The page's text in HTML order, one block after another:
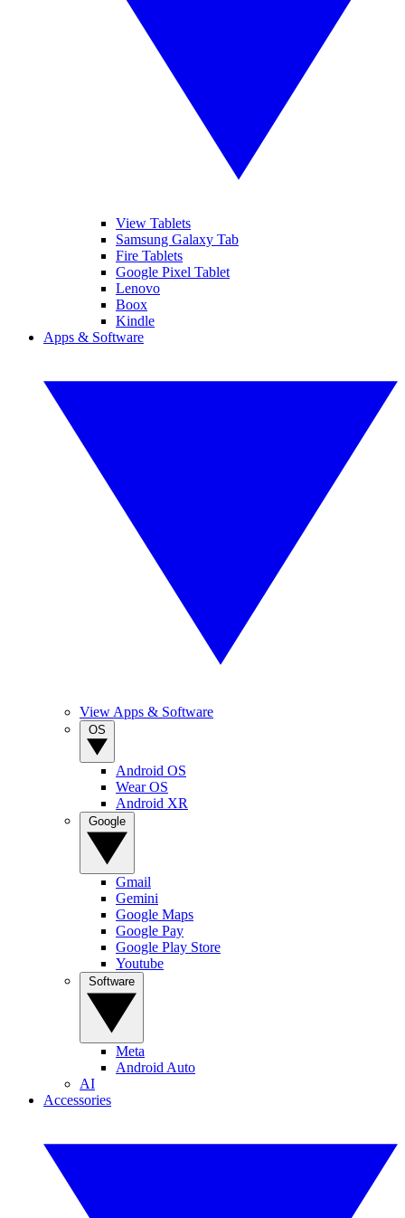
View Tablets
Samsung Galaxy Tab
Fire Tablets
Google Pixel Tablet
Lenovo
Boox
Kindle
Apps & Software
View Apps & Software
Android OS
Wear OS
Android XR
Gmail
Gemini
Google Maps
Google Pay
Google Play Store
Youtube
Meta
Android Auto
AI
Accessories